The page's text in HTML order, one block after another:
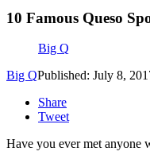
10 Famous Queso
Big Q
Big QPublished: July 8,
Share
Tweet
Have you ever met anyone